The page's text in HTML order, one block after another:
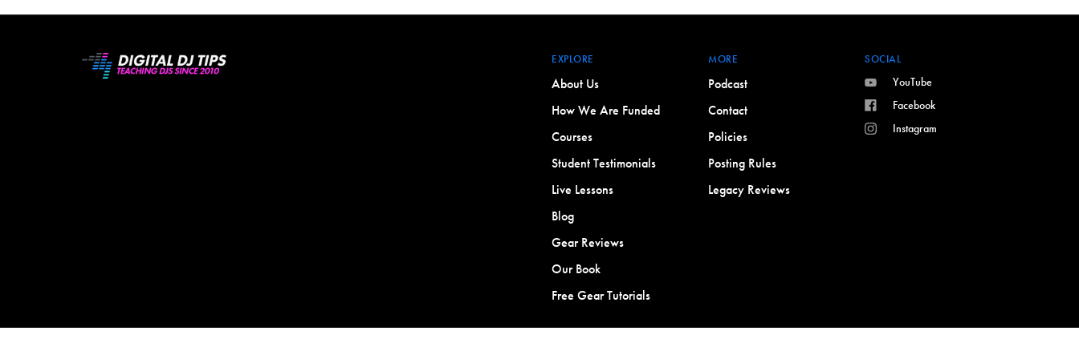
EXPLORE
About Us
How We Are Funded
Courses
Student Testimonials
Live Lessons
Blog
Gear Reviews
Our Book
Free Gear Tutorials
MORE
Podcast
Contact
Policies
Posting Rules
Legacy Reviews
SOCIAL
YouTube
Facebook
Instagram